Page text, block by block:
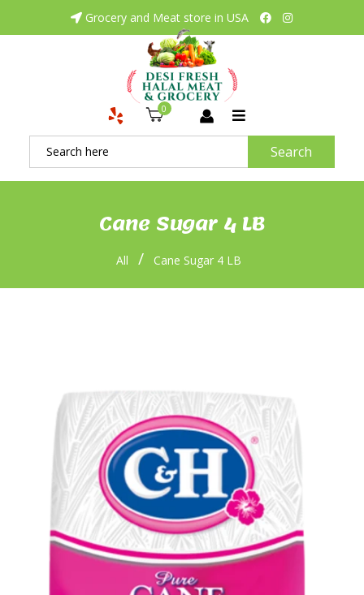
Grocery and Meat store in USA
0
Search
Cane Sugar 4 LB
All / Cane Sugar 4 LB